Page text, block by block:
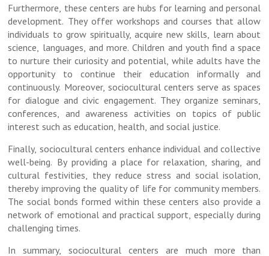
Furthermore, these centers are hubs for learning and personal
development. They offer workshops and courses that allow
individuals to grow spiritually, acquire new skills, learn about
science, languages, and more. Children and youth find a space
to nurture their curiosity and potential, while adults have the
opportunity to continue their education informally and
continuously. Moreover, sociocultural centers serve as spaces
for dialogue and civic engagement. They organize seminars,
conferences, and awareness activities on topics of public
interest such as education, health, and social justice.
Finally, sociocultural centers enhance individual and collective
well-being. By providing a place for relaxation, sharing, and
cultural festivities, they reduce stress and social isolation,
thereby improving the quality of life for community members.
The social bonds formed within these centers also provide a
network of emotional and practical support, especially during
challenging times.
In summary, sociocultural centers are much more than